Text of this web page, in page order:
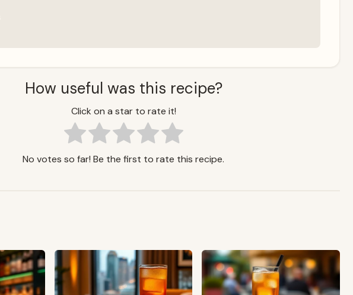
How useful was this recipe?
Click on a star to rate it!
No votes so far! Be the first to rate this recipe.